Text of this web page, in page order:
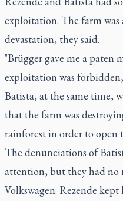
exploitation. The farm
devastation, they said.
"Brügger gave me a paten
exploitation was
Batista, at the same time,
that the farm was
rainforest in order to open
The denunciations of
attention, but they had no
Volkswagen. Rezende